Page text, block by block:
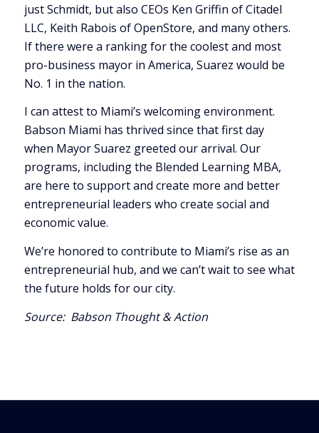
just Schmidt, but also CEOs Ken Griffin of Citadel
LLC, Keith Rabois of OpenStore, and many others.
If there were a ranking for the coolest and most
pro-business mayor in America, Suarez would be
No. 1 in the nation.
I can attest to Miami’s welcoming environment.
Babson Miami has thrived since that first day
when Mayor Suarez greeted our arrival. Our
programs, including the Blended Learning MBA,
are here to support and create more and better
entrepreneurial leaders who create social and
economic value.
We’re honored to contribute to Miami’s rise as an
entrepreneurial hub, and we can’t wait to see what
the future holds for our city.
Source: Babson Thought & Action